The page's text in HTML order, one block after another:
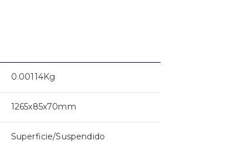
0.00114Kg
1265x85x70mm
Superficie/Suspendido